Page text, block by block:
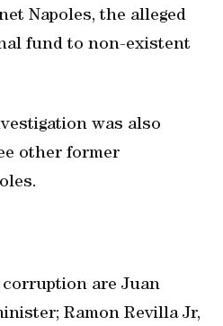
Napoles, the alleged
fund to non-existent
was also
other former
are Juan
Ramon Revilla Jr,